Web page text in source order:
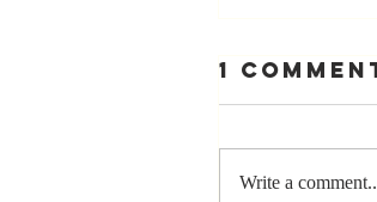
1
Write a